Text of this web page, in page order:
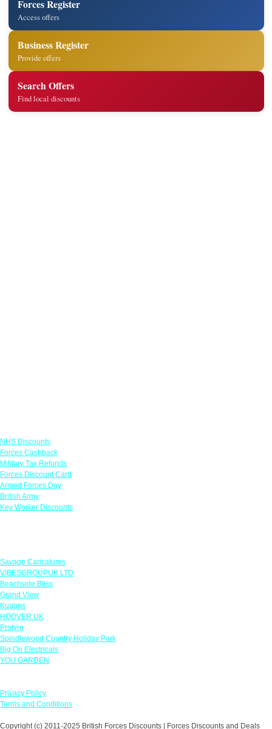
Forces Register
Access offers
Business Register
Provide offers
Search Offers
Find local discounts
NHS Discounts
Forces Cashback
Military Tax Refunds
Forces Discount Card
Armed Forces Day
British Army
Key Worker Discounts
Savage Caricatures
VIBESGROUPUK LTD
Beachside Bliss
Grand View
Kugans
HOOVER UK
Protyre
Spindlewood Country Holiday Park
Big On Electricals
YOU GARDEN
Privacy Policy
Terms and Conditions
Copyright (c) 2011-2025 British Forces Discounts | Forces Discounts and Deals